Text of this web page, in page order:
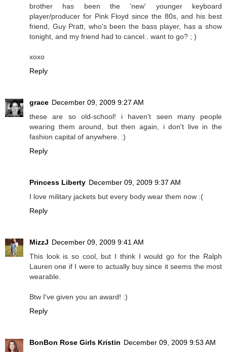
brother has been the 'new' younger keyboard
player/producer for Pink Floyd since the 80s, and his best
friend, Guy Pratt, who's been the bass player, has a show
tonight, and my friend had to cancel.. want to go? ; )
xoxo
Reply
grace December 09, 2009 9:27 AM
these are so old-school! i haven't seen many people
wearing them around, but then again, i don't live in the
fashion capital of anywhere. :)
Reply
Princess Liberty December 09, 2009 9:37 AM
I love military jackets but every body wear them now :(
Reply
MizzJ December 09, 2009 9:41 AM
This look is so cool, but I think I would go for the Ralph
Lauren one if I were to actually buy since it seems the most
wearable.
Btw I've given you an award! :)
Reply
BonBon Rose Girls Kristin December 09, 2009 9:53 AM